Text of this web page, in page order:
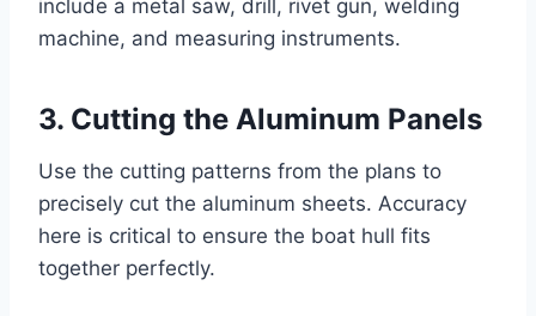
include a metal saw, drill, rivet gun, welding
machine, and measuring instruments.
3. Cutting the Aluminum Panels
Use the cutting patterns from the plans to
precisely cut the aluminum sheets. Accuracy
here is critical to ensure the boat hull fits
together perfectly.